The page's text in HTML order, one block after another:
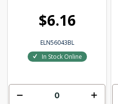
$6.16
ELN56043BL
In Stock Online